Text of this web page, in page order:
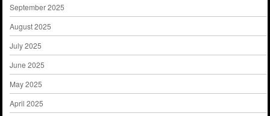
September 2025
August 2025
July 2025
June 2025
May 2025
April 2025